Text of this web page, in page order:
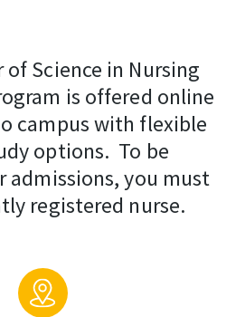
of Science in Nursing
is offered online
campus with flexible
options. To be
admissions, you must
registered nurse.